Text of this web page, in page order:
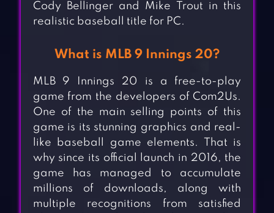
Cody Bellinger and Mike Trout in this
realistic baseball title for PC.
What is MLB 9 Innings 20?
MLB 9 Innings 20 is a free-to-play
game from the developers of Com2Us.
One of the main selling points of this
game is its stunning graphics and real-
like baseball game elements. That is
why since its official launch in 2016, the
game has managed to accumulate
millions of downloads, along with
multiple recognitions from satisfied